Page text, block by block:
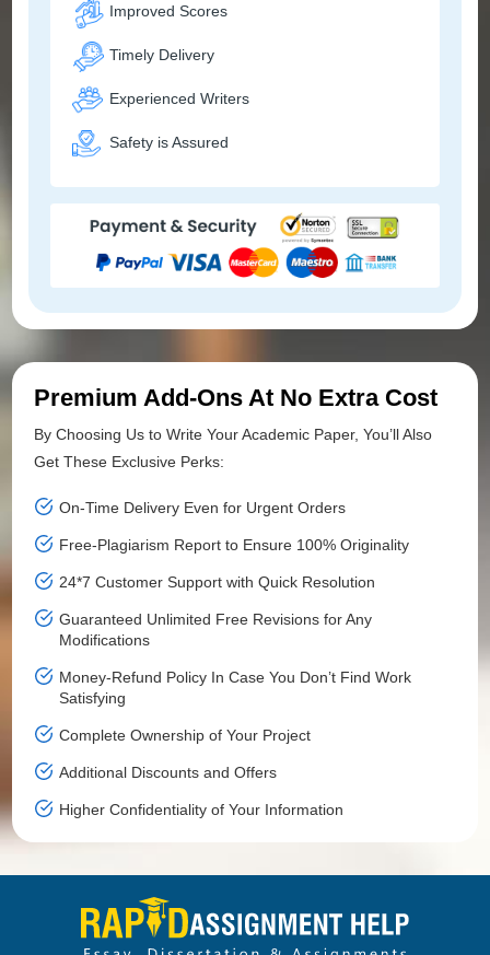
Improved Scores
Timely Delivery
Experienced Writers
Safety is Assured
Premium Add-Ons At No Extra Cost
By Choosing Us to Write Your Academic Paper, You’ll Also
Get These Exclusive Perks:
On-Time Delivery Even for Urgent Orders
Free-Plagiarism Report to Ensure 100% Originality
24*7 Customer Support with Quick Resolution
Guaranteed Unlimited Free Revisions for Any
Modifications
Money-Refund Policy In Case You Don’t Find Work
Satisfying
Complete Ownership of Your Project
Additional Discounts and Offers
Higher Confidentiality of Your Information